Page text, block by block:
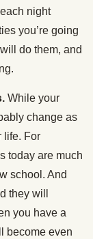
night
you’re going
do them, and
While your
change as
life. For
today are much
school. And
they will
you have a
become even